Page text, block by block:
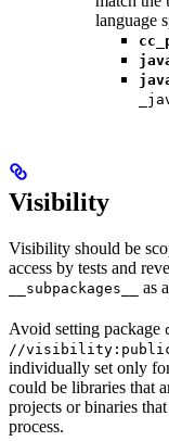
language
Visibility
Visibility should be
access by tests and
__subpackages__ as
Avoid setting package
//
individually set only
could be libraries that
projects or binaries
process.